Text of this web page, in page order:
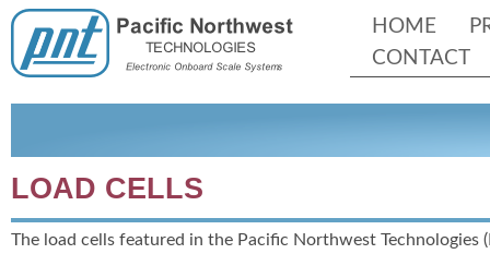
LOAD CELLS
The load cells featured in the Pacific Northwest Technologies
HOME
CONTACT